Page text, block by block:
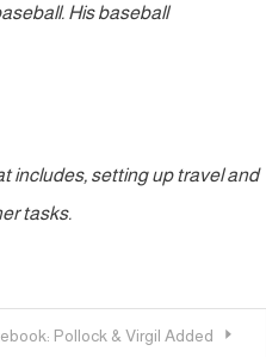
His baseball
includes, setting up travel and
tasks.
Pollock & Virgil Added